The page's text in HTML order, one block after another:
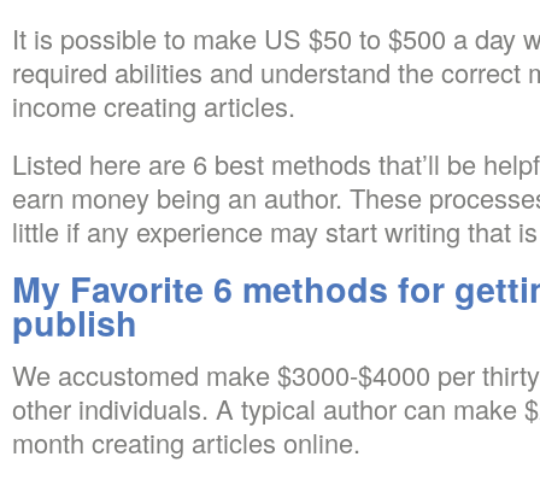
It is possible to make US $50 to $500 a day
required abilities and understand the correct
income creating articles.
Listed here are 6 best methods that’ll be
earn money being an author. These
little if any experience may start writing that
My Favorite 6 methods for
publish
We accustomed make $3000-$4000 per
other individuals. A typical author can make
month creating articles online.